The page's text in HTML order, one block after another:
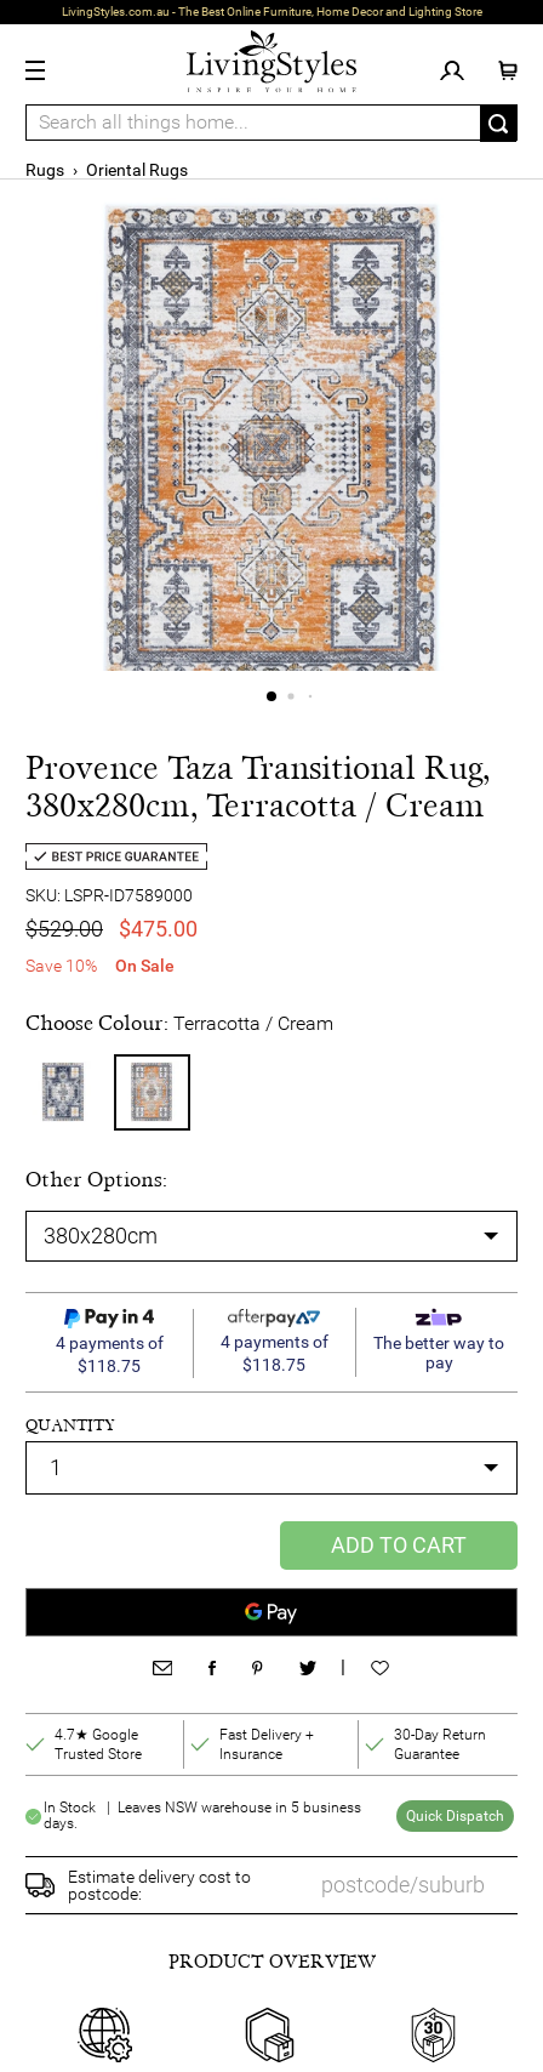
LivingStyles.com.au - The Best Online Furniture, Home Decor and Lighting Store
Rugs › Oriental Rugs
Provence Taza Transitional Rug,
380x280cm, Terracotta / Cream
SKU: LSPR-ID7589000
$529.00 $475.00
Save 10% On Sale
Choose Colour: Terracotta / Cream
Other Options:
4 payments of
$118.75
4 payments of
$118.75
The better way to
pay
QUANTITY
ADD TO CART
|
4.7★ Google
Trusted Store
Fast Delivery +
Insurance
30-Day Return
Guarantee
In Stock | Leaves NSW warehouse in 5 business
days.
Quick Dispatch
Estimate delivery cost to
postcode:
PRODUCT OVERVIEW